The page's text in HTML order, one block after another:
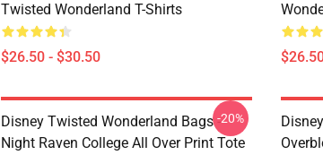
Twisted Wonderland T-Shirts
$26.50 - $30.50
Disney Twisted Wonderland Bags -
Night Raven College All Over Print Tote
-20%